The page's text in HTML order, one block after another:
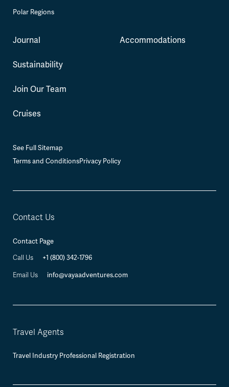
Polar Regions
Journal
Sustainability
Join Our Team
Cruises
Accommodations
See Full Sitemap
Terms and ConditionsPrivacy Policy
Contact Us
Contact Page
Call Us
+1 (800) 342-1796
Email Us info@vayaadventures.com
Travel Agents
Travel Industry Professional Registration